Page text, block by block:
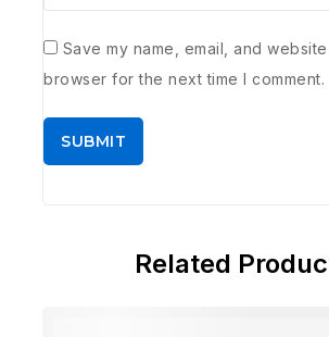
Save my name, email, and
browser for the next time I comment.
Related